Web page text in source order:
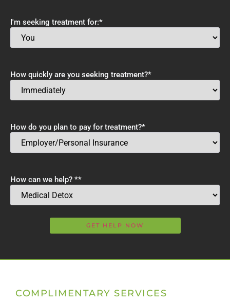
I'm seeking treatment for:*
How quickly are you seeking treatment?*
How do you plan to pay for treatment?*
How can we help? **
COMPLIMENTARY SERVICES